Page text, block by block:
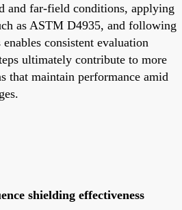
and far-field conditions, applying
as ASTM D4935, and following
consistent evaluation
ultimately contribute to more
that maintain performance amid
shielding effectiveness